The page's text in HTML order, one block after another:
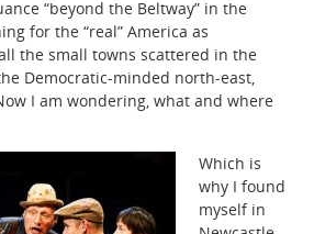
“beyond the Beltway” in the
for the “real” America as
the small towns scattered in the
Democratic-minded north-east,
I am wondering, what and where
Which is
why I found
myself in